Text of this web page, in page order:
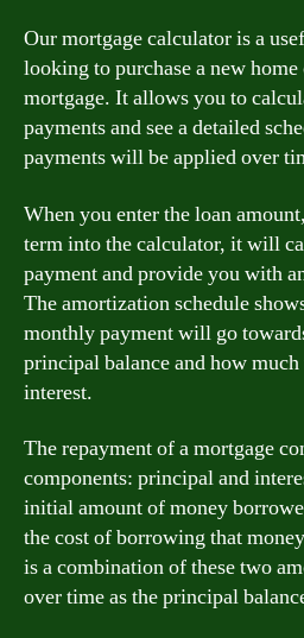
Our mortgage calculator is a
looking to purchase a new
mortgage. It allows you to
payments and see a detailed
payments will be applied over
When you enter the loan
term into the calculator, it will
payment and provide you with
The amortization schedule
monthly payment will go
principal balance and how
interest.
The repayment of a mortgage
components: principal and
initial amount of money
the cost of borrowing that
is a combination of these two
over time as the principal